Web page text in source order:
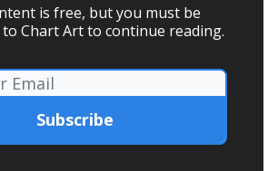
is free, but you must be
Chart Art to continue reading.